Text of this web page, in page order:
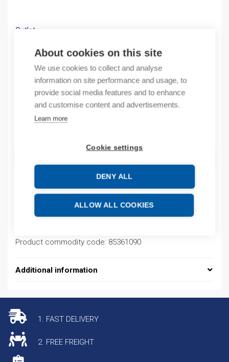
About cookies on this site
We use cookies to collect and analyse
information on site performance and usage, to
provide social media features and to enhance
and customise content and advertisements.
Learn more
Cookie settings
DENY ALL
ALLOW ALL COOKIES
Outlet
71,19€/ sales pack
Sales pack incl. 1 pcs
Quantity
Product commodity code: 85361090
Additional information
1. FAST DELIVERY
2. FREE FREIGHT